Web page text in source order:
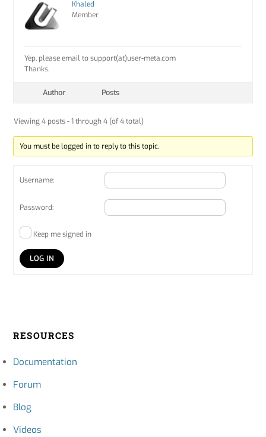
Khaled
Member
Yep, please email to support(at)user-meta.com
Thanks.
Author Posts
Viewing 4 posts - 1 through 4 (of 4 total)
You must be logged in to reply to this topic.
Username:
Password:
Keep me signed in
LOG IN
RESOURCES
Documentation
Forum
Blog
Videos